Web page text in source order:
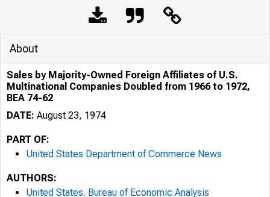
About
Sales by Majority-Owned Foreign Affiliates of U.S.
Multinational Companies Doubled from 1966 to 1972,
BEA 74-62
DATE: August 23, 1974
PART OF:
United States Department of Commerce News
AUTHORS:
United States. Bureau of Economic Analysis